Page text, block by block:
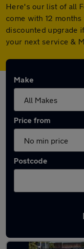
Here's our list of all
come with 12
discounted upgrade
your next service &
Make
Price from
Postcode
Latest used